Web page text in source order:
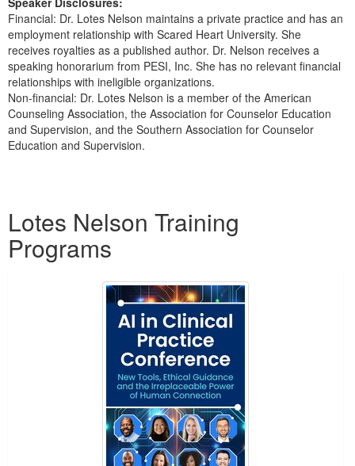
Financial: Dr. Lotes Nelson maintains a private practice and has an
employment relationship with Scared Heart University. She
receives royalties as a published author. Dr. Nelson receives a
speaking honorarium from PESI, Inc. She has no relevant financial
relationships with ineligible organizations.
Non-financial: Dr. Lotes Nelson is a member of the American
Counseling Association, the Association for Counselor Education
and Supervision, and the Southern Association for Counselor
Education and Supervision.
Lotes Nelson Training
Programs